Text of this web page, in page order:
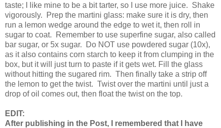
taste; I like mine to be a bit tarter, so I use more juice. Shake
vigorously.
Prep the martini glass: make sure it is dry, then
run a lemon wedge around the edge to wet it, then roll in
sugar to coat.
Remember to use superfine sugar, also called
bar sugar, or 5x sugar.
Do NOT use powdered sugar (10x),
as it also contains corn starch to keep it from clumping in the
box, but it will just turn to paste if it gets wet. Fill the glass
without hitting the sugared rim. Then finally take a strip off
the lemon to get the twist. Twist over the martini until just a
drop of oil comes out, then float the twist on the top.
EDIT:
After publishing in the Post, I remembered that I have